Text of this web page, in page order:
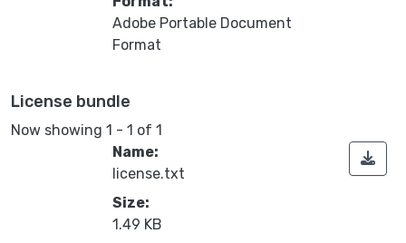
Adobe Portable Document
Format
License bundle
Now showing 1 - 1 of 1
Name:
license.txt
Size:
1.49 KB